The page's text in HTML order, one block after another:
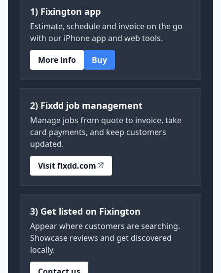
1) Fixington app
Estimate, schedule and invoice on the go
with our iPhone app and web tools.
More info
Buy
2) Fixdd job management
Manage jobs from quote to invoice, take
card payments, and keep customers
updated.
Visit fixdd.com
3) Get listed on Fixington
Appear where customers are searching.
Showcase reviews and get discovered
locally.